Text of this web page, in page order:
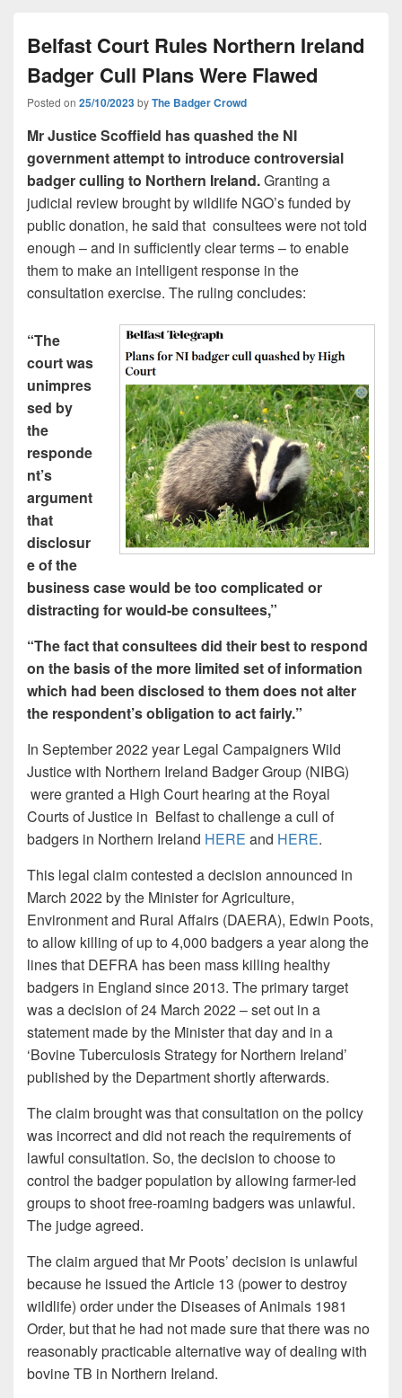
Belfast Court Rules Northern Ireland
Badger Cull Plans Were Flawed
Posted on 25/10/2023byThe Badger Crowd
Mr Justice Scoffield has quashed the NI
government attempt to introduce controversial
badger culling to Northern Ireland.Granting a
judicial review brought by wildlife NGO’s funded by
public donation, he said that consultees were not told
enough – and in sufficiently clear terms – to enable
them to make an intelligent response in the
consultation exercise. The ruling concludes:
“The
court was
unimpres
sed by
the
responde
nt’s
argument
that
disclosur
e of the
business case would be too complicated or
distracting for would-be consultees,”
“The fact that consultees did their best to respond
on the basis of the more limited set of information
which had been disclosed to them does not alter
the respondent’s obligation to act fairly.”
In September 2022 year Legal Campaigners Wild
Justice with Northern Ireland Badger Group (NIBG)
were granted a High Court hearing at the Royal
Courts of Justice in Belfast to challenge a cull of
badgers in Northern Ireland HERE and HERE.
This legal claim contested a decision announced in
March 2022 by the Minister for Agriculture,
Environment and Rural Affairs (DAERA), Edwin Poots,
to allow killing of up to 4,000 badgers a year along the
lines that DEFRA has been mass killing healthy
badgers in England since 2013. The primary target
was a decision of 24 March 2022 – set out in a
statement made by the Minister that day and in a
‘Bovine Tuberculosis Strategy for Northern Ireland’
published by the Department shortly afterwards.
The claim brought was that consultation on the policy
was incorrect and did not reach the requirements of
lawful consultation. So, the decision to choose to
control the badger population by allowing farmer-led
groups to shoot free-roaming badgers was unlawful.
The judge agreed.
The claim argued that Mr Poots’ decision is unlawful
because he issued the Article 13 (power to destroy
wildlife) order under the Diseases of Animals 1981
Order, but that he had not made sure that there was no
reasonably practicable alternative way of dealing with
bovine TB in Northern Ireland.